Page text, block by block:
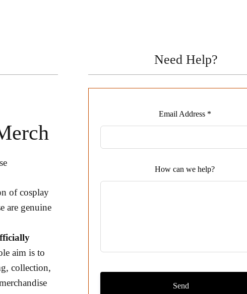
of cosplay
are genuine
aim is to
collection,
Need Help?
this
Email Address *
How can we help?
Send